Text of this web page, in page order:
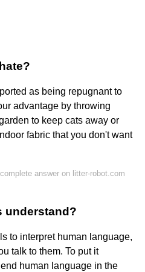
as being repugnant to
advantage by throwing
to keep cats away or
fabric that you don't want
answer on litter-robot.com
understand?
to interpret human language,
talk to them. To put it
human language in the